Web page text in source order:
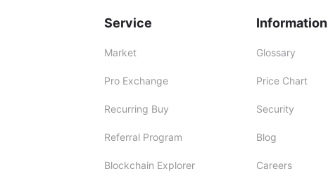
Service
Market
Pro Exchange
Recurring Buy
Referral Program
Blockchain Explorer
Information
Glossary
Price Chart
Security
Blog
Careers